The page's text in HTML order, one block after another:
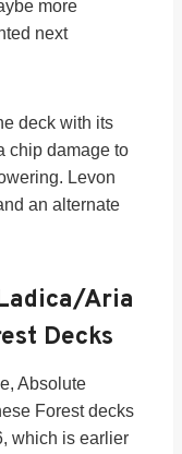
more
next
deck with its
chip damage to
Levon
an alternate
Aria
Decks
Absolute
Forest decks
which is earlier